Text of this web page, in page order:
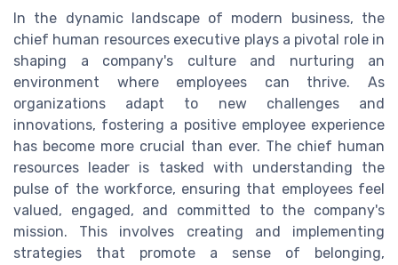
In the dynamic landscape of modern business, the
chief human resources executive plays a pivotal role in
shaping a company's culture and nurturing an
environment where employees can thrive. As
organizations adapt to new challenges and
innovations, fostering a positive employee experience
has become more crucial than ever. The chief human
resources leader is tasked with understanding the
pulse of the workforce, ensuring that employees feel
valued, engaged, and committed to the company's
mission. This involves creating and implementing
strategies that promote a sense of belonging,